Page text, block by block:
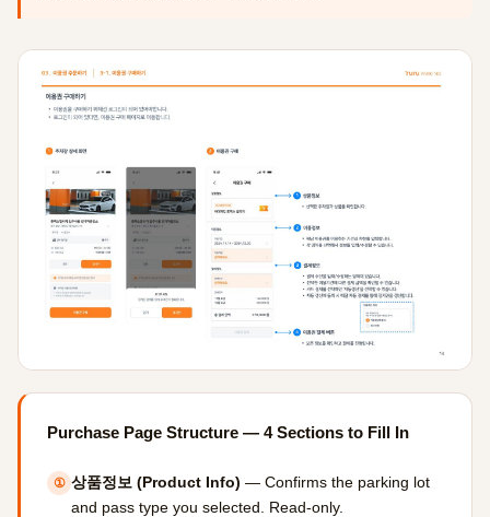
Purchase Page Structure — 4 Sections to Fill In
① 상품정보 (Product Info) — Confirms the parking lot
and pass type you selected. Read-only.